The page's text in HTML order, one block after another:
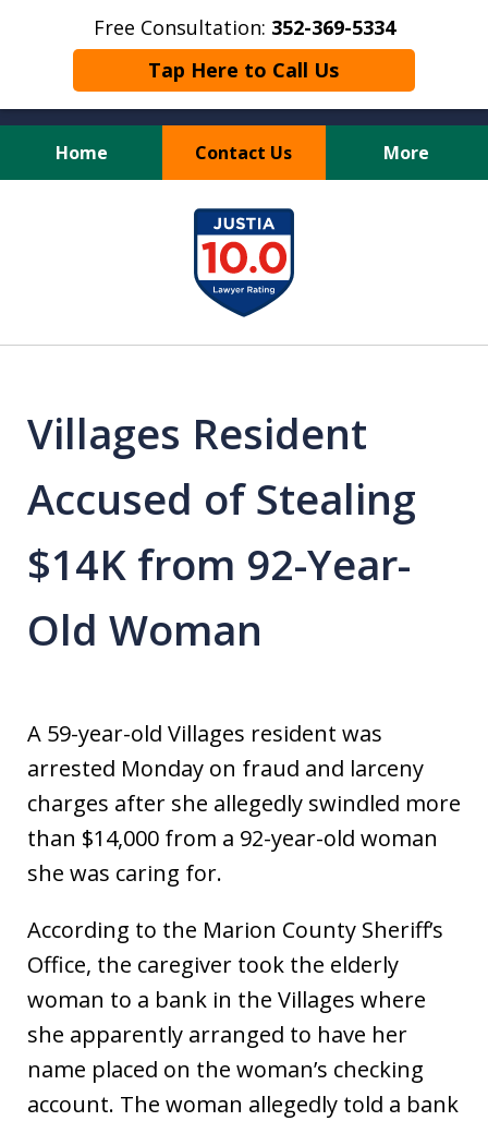
Free Consultation: 352-369-5334
Tap Here to Call Us
Home Contact Us More
Full Service Personal
Injury Law Firm
Villages Resident
Accused of Stealing
$14K from 92-Year-
Old Woman
A 59-year-old Villages resident was
arrested Monday on fraud and larceny
charges after she allegedly swindled more
than $14,000 from a 92-year-old woman
she was caring for.
According to the Marion County Sheriff’s
Office, the caregiver took the elderly
woman to a bank in the Villages where
she apparently arranged to have her
name placed on the woman’s checking
account. The woman allegedly told a bank